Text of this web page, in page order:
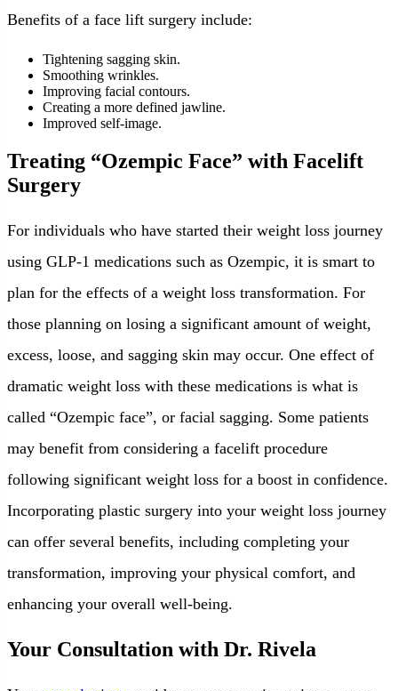
Benefits of a face lift surgery include:
Tightening sagging skin.
Smoothing wrinkles.
Improving facial contours.
Creating a more defined jawline.
Improved self-image.
Treating “Ozempic Face” with Facelift
Surgery
For individuals who have started their weight loss journey
using GLP-1 medications such as Ozempic, it is smart to
plan for the effects of a weight loss transformation. For
those planning on losing a significant amount of weight,
excess, loose, and sagging skin may occur. One effect of
dramatic weight loss with these medications is what is
called “Ozempic face”, or facial sagging. Some patients
may benefit from considering a facelift procedure
following significant weight loss for a boost in confidence.
Incorporating plastic surgery into your weight loss journey
can offer several benefits, including completing your
transformation, improving your physical comfort, and
enhancing your overall well-being.
Your Consultation with Dr. Rivela